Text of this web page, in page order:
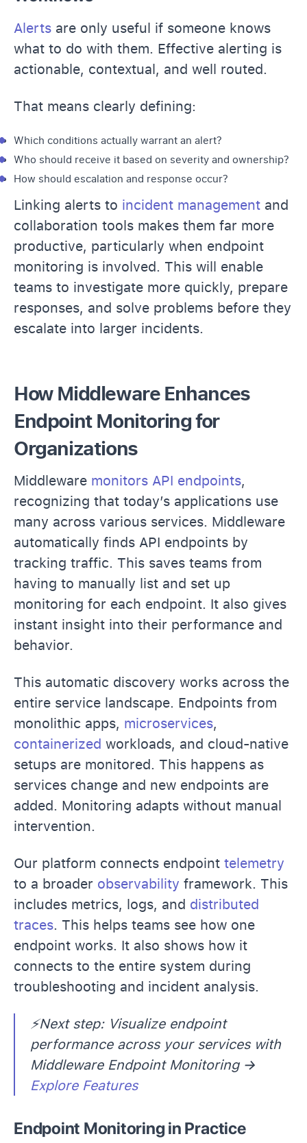
Alerts are only useful if someone knows
what to do with them. Effective alerting is
actionable, contextual, and well routed.
That means clearly defining:
Which conditions actually warrant an alert?
Who should receive it based on severity and ownership?
How should escalation and response occur?
Linking alerts to incident management and
collaboration tools makes them far more
productive, particularly when endpoint
monitoring is involved. This will enable
teams to investigate more quickly, prepare
responses, and solve problems before they
escalate into larger incidents.
How Middleware Enhances
Endpoint Monitoring for
Organizations
Middleware monitors API endpoints,
recognizing that today’s applications use
many across various services. Middleware
automatically finds API endpoints by
tracking traffic. This saves teams from
having to manually list and set up
monitoring for each endpoint. It also gives
instant insight into their performance and
behavior.
This automatic discovery works across the
entire service landscape. Endpoints from
monolithic apps, microservices,
containerized workloads, and cloud-native
setups are monitored. This happens as
services change and new endpoints are
added. Monitoring adapts without manual
intervention.
Our platform connects endpoint telemetry
to a broader observability framework. This
includes metrics, logs, and distributed
traces. This helps teams see how one
endpoint works. It also shows how it
connects to the entire system during
troubleshooting and incident analysis.
⚡Next step: Visualize endpoint
performance across your services with
Middleware Endpoint Monitoring →
Explore Features
Endpoint Monitoring in Practice